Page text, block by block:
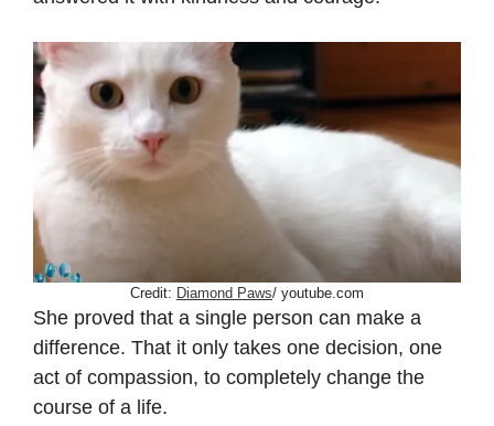
Credit: Diamond Paws/ youtube.com
She proved that a single person can make a
difference. That it only takes one decision, one
act of compassion, to completely change the
course of a life.